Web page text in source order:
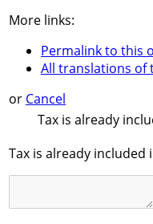
More links:
Permalink to this
All translations of
or Cancel
Tax is already
Tax is already included